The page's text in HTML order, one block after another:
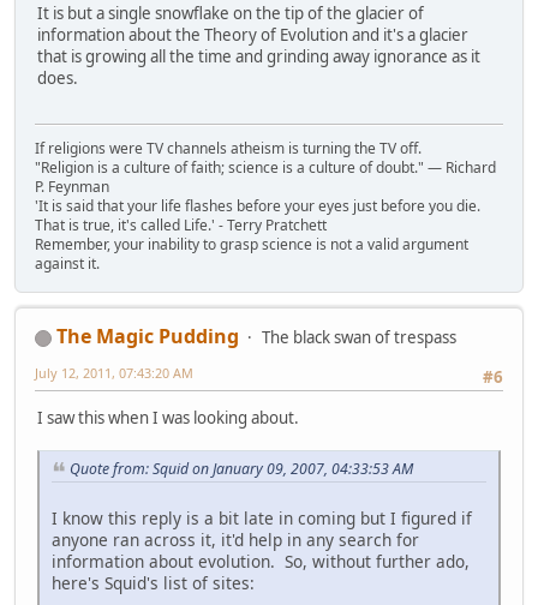
It is but a single snowflake on the tip of the glacier of
information about the Theory of Evolution and it's a glacier
that is growing all the time and grinding away ignorance as it
does.
If religions were TV channels atheism is turning the TV off.
"Religion is a culture of faith; science is a culture of doubt." ― Richard
P. Feynman
'It is said that your life flashes before your eyes just before you die.
That is true, it's called Life.' - Terry Pratchett
Remember, your inability to grasp science is not a valid argument
against it.
The Magic Pudding
The black swan of trespass
#6
July 12, 2011, 07:43:20 AM
I saw this when I was looking about.
Quote from: Squid on January 09, 2007, 04:33:53 AM
I know this reply is a bit late in coming but I figured if
anyone ran across it, it'd help in any search for
information about evolution. So, without further ado,
here's Squid's list of sites: